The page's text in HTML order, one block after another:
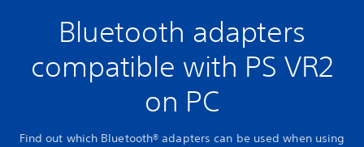
Bluetooth adapters
compatible with PS VR2
on PC
Find out which Bluetooth® adapters can be used when using